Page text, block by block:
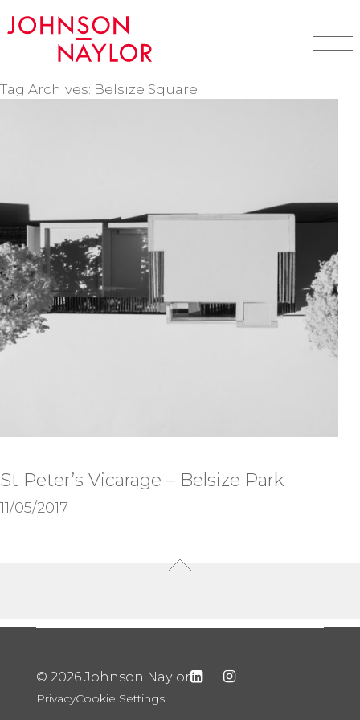
Tag Archives: Belsize Square
St Peter’s Vicarage – Belsize Park
11/05/2017
© 2026 Johnson Naylor
PrivacyCookie Settings